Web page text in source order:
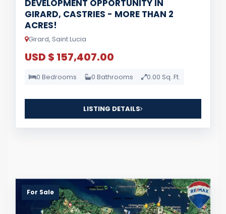
DEVELOPMENT OPPORTUNITY IN
GIRARD, CASTRIES - MORE THAN 2
ACRES!
Girard, Saint Lucia
USD $ 157,407.00
0 Bedrooms 0 Bathrooms 0.00 Sq. Ft.
LISTING DETAILS
For Sale